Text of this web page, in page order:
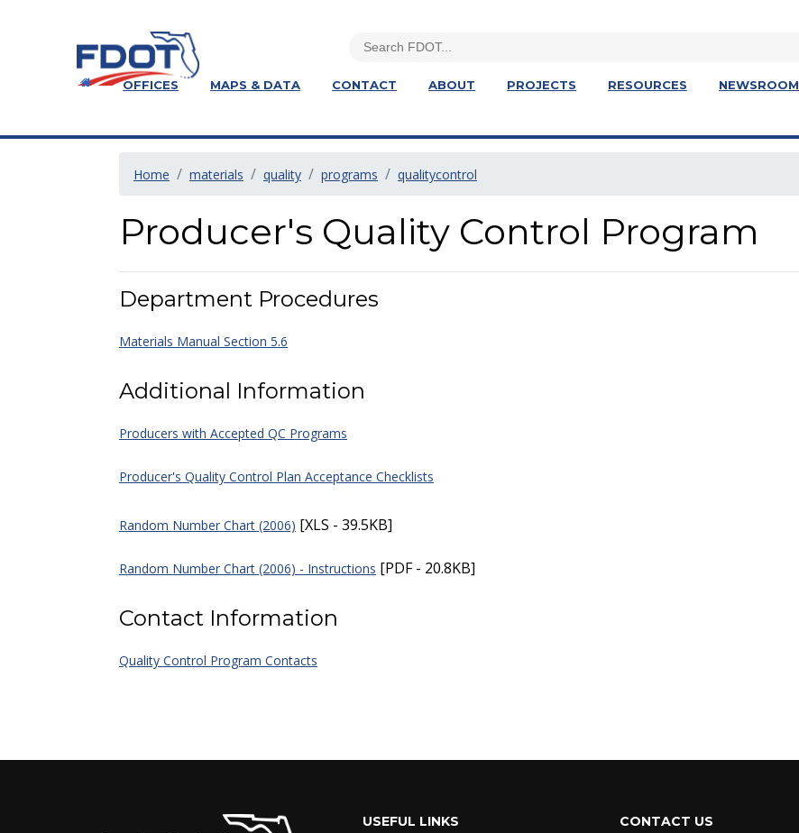
OFFICES MAPS & DATA CONTACT ABOUT PROJECTS RESOURCES NEWSROOM
Home materials quality programs qualitycontrol
Producer's Quality Control Program
Department Procedures
Materials Manual Section 5.6
Additional Information
Producers with Accepted QC Programs
Producer's Quality Control Plan Acceptance Checklists
Random Number Chart (2006) [XLS - 39.5KB]
Random Number Chart (2006) - Instructions [PDF - 20.8KB]
Contact Information
Quality Control Program Contacts
USEFUL LINKS CONTACT US